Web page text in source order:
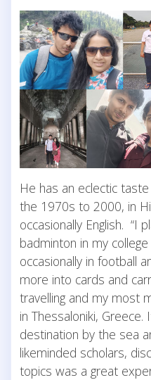
He has an eclectic
the 1970s to 2000, in
occasionally English. “I
badminton in my
occasionally in football
more into cards and
travelling and my most
in Thessaloniki,
destination by the sea
likeminded scholars,
topics was a great